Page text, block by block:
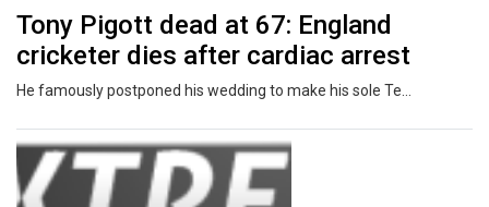
Tony Pigott dead at 67: England
cricketer dies after cardiac arrest